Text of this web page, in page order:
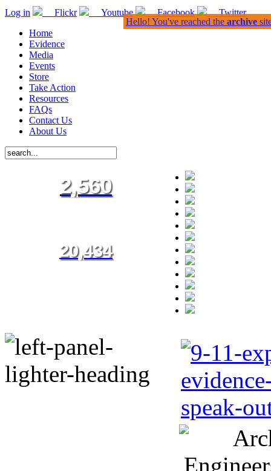
Log in Flickr Youtube Facebook
Twitter
Home
Evidence
Media
Events
Store
Take Action
Resources
FAQs
Contact Us
About Us
2,560
20,434
Hello! You've reached the archive